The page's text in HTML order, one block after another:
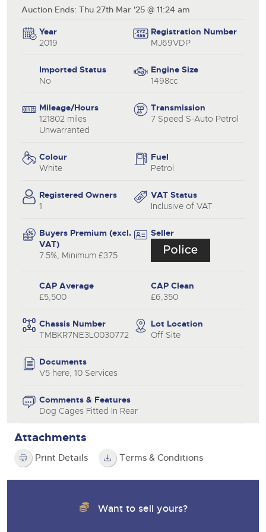
Auction Ends: Thu 27th Mar '25 @ 11:24 am
Year
2019
Registration Number
MJ69VDP
Imported Status
No
Engine Size
1498cc
Mileage/Hours
121802 miles
Unwarranted
Transmission
7 Speed S-Auto Petrol
Colour
White
Fuel
Petrol
Registered Owners
1
VAT Status
Inclusive of VAT
Buyers Premium (excl.
VAT)
7.5%, Minimum £375
Seller
CAP Average
£5,500
CAP Clean
£6,350
Chassis Number
TMBKR7NE3L0030772
Lot Location
Off Site
Documents
V5 here, 10 Services
Comments & Features
Dog Cages Fitted In Rear
Attachments
Print Details Terms & Conditions
Want to sell yours?